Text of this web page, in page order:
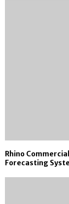
Rhino
Forecasting